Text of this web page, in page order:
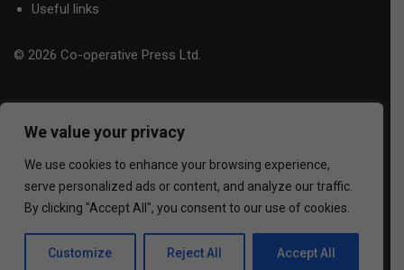
We value your privacy
We use cookies to enhance your browsing experience,
serve personalized ads or content, and analyze our traffic.
By clicking "Accept All", you consent to our use of cookies.
Customize Reject All Accept All
Useful links
© 2026 Co-operative Press Ltd.